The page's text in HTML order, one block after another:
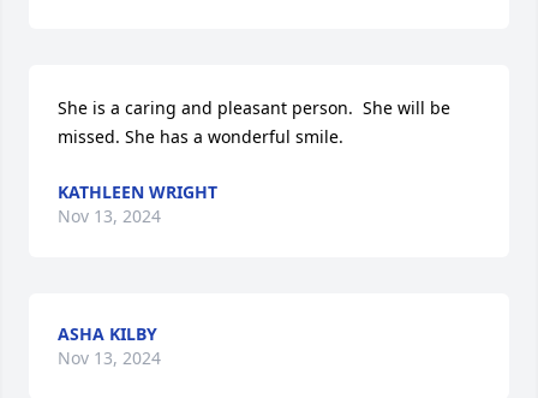
She is a caring and pleasant person.  She will be
missed. She has a wonderful smile.
KATHLEEN WRIGHT
Nov 13, 2024
ASHA KILBY
Nov 13, 2024